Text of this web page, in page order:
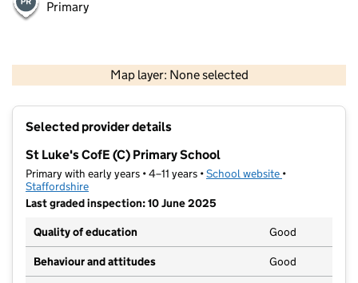
Primary
Map layer: None selected
Contains OS data © Crown copyright and database rights 2026
Selected provider details
St Luke's CofE (C) Primary School
Primary with early years • 4–11 years •School website (opens in new
•
Staffordshire
Last graded inspection: 10 June 2025
Quality of education
Good
Behaviour and attitudes Good